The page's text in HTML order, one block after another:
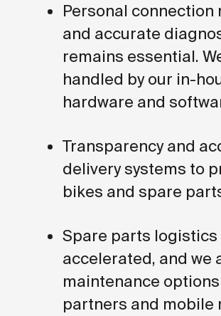
Personal
and accurate
remains essential.
handled by our in-
hardware and
Transparency and
delivery systems to
bikes and spare
Spare parts logistics
accelerated, and we
maintenance
partners and mobile